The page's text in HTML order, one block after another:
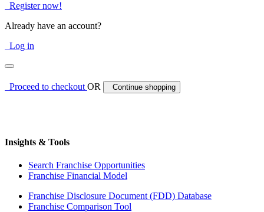
Register now!
Already have an account?
Log in
Proceed to checkoutOR Continue shopping
Insights & Tools
Search Franchise Opportunities
Franchise Financial Model
Franchise Disclosure Document (FDD) Database
Franchise Comparison Tool